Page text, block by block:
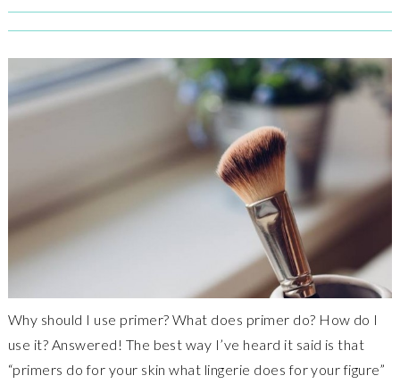
Why should I use primer? What does primer do? How do I
use it? Answered! The best way I’ve heard it said is that
“primers do for your skin what lingerie does for your figure”